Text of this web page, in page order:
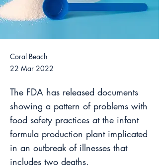
Coral Beach
22 Mar 2022
The FDA has released documents
showing a pattern of problems with
food safety practices at the infant
formula production plant implicated
in an outbreak of illnesses that
includes two deaths.